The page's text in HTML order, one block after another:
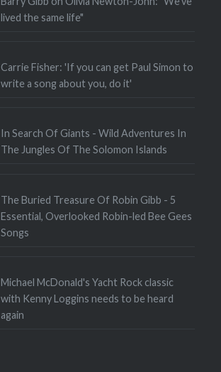
lived the same life"
Carrie Fisher: 'If you can get Paul Simon to
write a song about you, do it'
In Search Of Giants - Wild Adventures In
The Jungles Of The Solomon Islands
The Buried Treasure Of Robin Gibb - 5
Essential, Overlooked Robin-led Bee Gees
Songs
Michael McDonald's Yacht Rock classic
with Kenny Loggins needs to be heard
again